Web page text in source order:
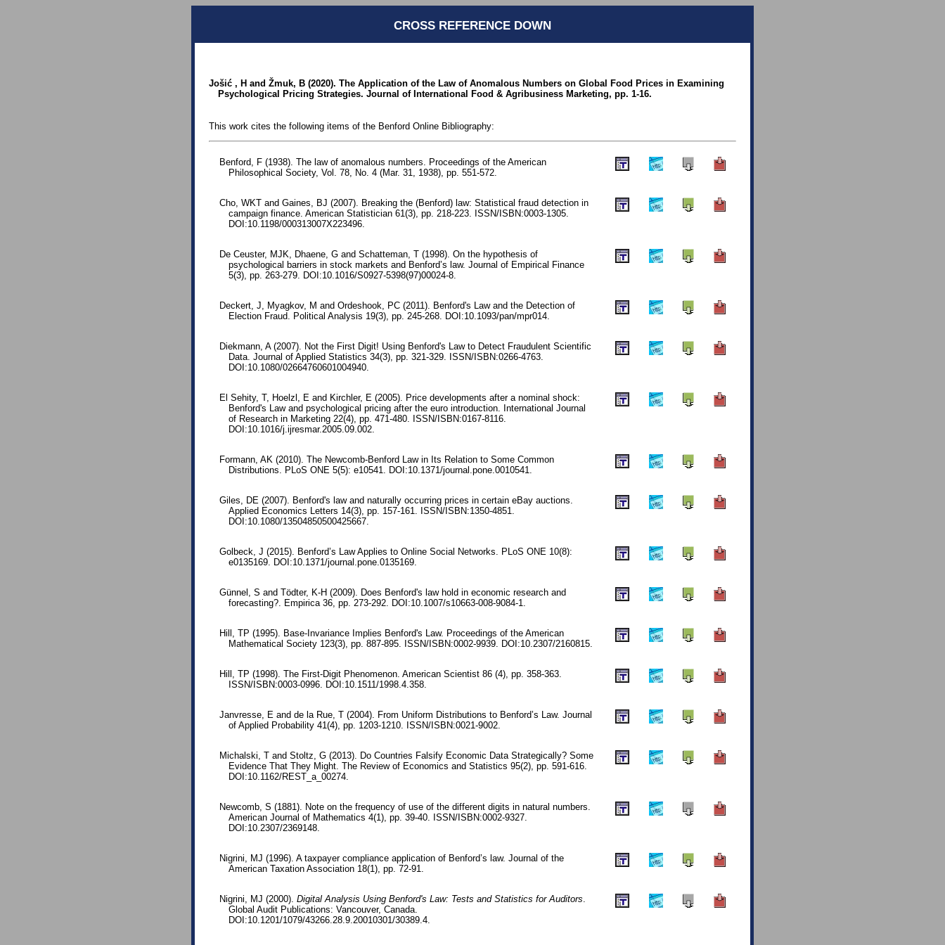
CROSS REFERENCE DOWN
Jošić , H and Žmuk, B (2020). The Application of the Law of Anomalous Numbers on Global Food Prices in Examining
Psychological Pricing Strategies. Journal of International Food & Agribusiness Marketing, pp. 1-16.
This work cites the following items of the Benford Online Bibliography:
Benford, F (1938). The law of anomalous numbers. Proceedings of the American
Philosophical Society, Vol. 78, No. 4 (Mar. 31, 1938), pp. 551-572.
Cho, WKT and Gaines, BJ (2007). Breaking the (Benford) law: Statistical fraud detection in
campaign finance. American Statistician 61(3), pp. 218-223. ISSN/ISBN:0003-1305.
DOI:10.1198/000313007X223496.
De Ceuster, MJK, Dhaene, G and Schatteman, T (1998). On the hypothesis of
psychological barriers in stock markets and Benford’s law. Journal of Empirical Finance
5(3), pp. 263-279. DOI:10.1016/S0927-5398(97)00024-8.
Deckert, J, Myagkov, M and Ordeshook, PC (2011). Benford's Law and the Detection of
Election Fraud. Political Analysis 19(3), pp. 245-268. DOI:10.1093/pan/mpr014.
Diekmann, A (2007). Not the First Digit! Using Benford's Law to Detect Fraudulent Scientific
Data. Journal of Applied Statistics 34(3), pp. 321-329. ISSN/ISBN:0266-4763.
DOI:10.1080/02664760601004940.
El Sehity, T, Hoelzl, E and Kirchler, E (2005). Price developments after a nominal shock:
Benford's Law and psychological pricing after the euro introduction. International Journal
of Research in Marketing 22(4), pp. 471-480. ISSN/ISBN:0167-8116.
DOI:10.1016/j.ijresmar.2005.09.002.
Formann, AK (2010). The Newcomb-Benford Law in Its Relation to Some Common
Distributions. PLoS ONE 5(5): e10541. DOI:10.1371/journal.pone.0010541.
Giles, DE (2007). Benford's law and naturally occurring prices in certain eBay auctions.
Applied Economics Letters 14(3), pp. 157-161. ISSN/ISBN:1350-4851.
DOI:10.1080/13504850500425667.
Golbeck, J (2015). Benford’s Law Applies to Online Social Networks. PLoS ONE 10(8):
e0135169. DOI:10.1371/journal.pone.0135169.
Günnel, S and Tödter, K-H (2009). Does Benford's law hold in economic research and
forecasting?. Empirica 36, pp. 273-292. DOI:10.1007/s10663-008-9084-1.
Hill, TP (1995). Base-Invariance Implies Benford's Law. Proceedings of the American
Mathematical Society 123(3), pp. 887-895. ISSN/ISBN:0002-9939. DOI:10.2307/2160815.
Hill, TP (1998). The First-Digit Phenomenon. American Scientist 86 (4), pp. 358-363.
ISSN/ISBN:0003-0996. DOI:10.1511/1998.4.358.
Janvresse, E and de la Rue, T (2004). From Uniform Distributions to Benford’s Law. Journal
of Applied Probability 41(4), pp. 1203-1210. ISSN/ISBN:0021-9002.
Michalski, T and Stoltz, G (2013). Do Countries Falsify Economic Data Strategically? Some
Evidence That They Might. The Review of Economics and Statistics 95(2), pp. 591-616.
DOI:10.1162/REST_a_00274.
Newcomb, S (1881). Note on the frequency of use of the different digits in natural numbers.
American Journal of Mathematics 4(1), pp. 39-40. ISSN/ISBN:0002-9327.
DOI:10.2307/2369148.
Nigrini, MJ (1996). A taxpayer compliance application of Benford’s law. Journal of the
American Taxation Association 18(1), pp. 72-91.
Nigrini, MJ (2000). Digital Analysis Using Benford's Law: Tests and Statistics for Auditors.
Global Audit Publications: Vancouver, Canada.
DOI:10.1201/1079/43266.28.9.20010301/30389.4.